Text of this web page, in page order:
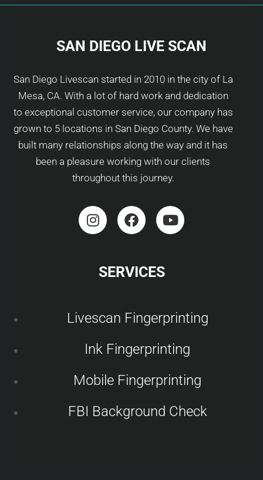
SAN DIEGO LIVE SCAN
San Diego Livescan started in 2010 in the city of La
Mesa, CA. With a lot of hard work and dedication
to exceptional customer service, our company has
grown to 5 locations in San Diego County. We have
built many relationships along the way and it has
been a pleasure working with our clients
throughout this journey.
SERVICES
Livescan Fingerprinting
Ink Fingerprinting
Mobile Fingerprinting
FBI Background Check